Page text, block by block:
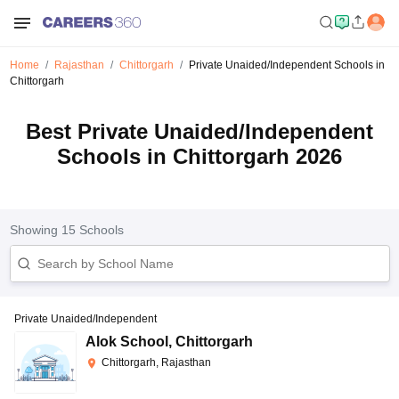
Home Rajasthan Chittorgarh
Private Unaided/Independent Schools in
Chittorgarh
Best Private Unaided/Independent
Schools in Chittorgarh 2026
Showing 15 Schools
Private Unaided/Independent
Alok School , Chittorgarh
Chittorgarh, Rajasthan